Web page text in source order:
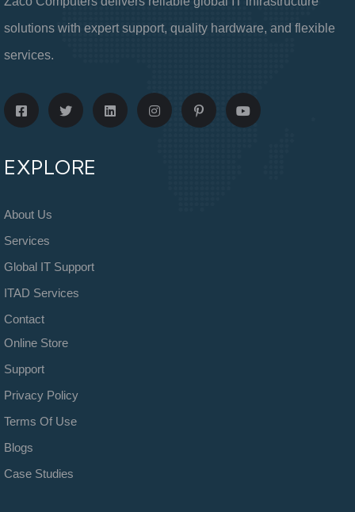
solutions with expert support, quality hardware, and flexible
services.
EXPLORE
About Us
Services
Global IT Support
ITAD Services
Contact
Online Store
Support
Privacy Policy
Terms Of Use
Blogs
Case Studies